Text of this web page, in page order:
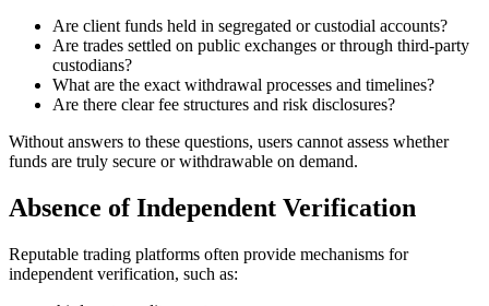
Are client funds held in segregated or custodial accounts?
Are trades settled on public exchanges or through third-party
custodians?
What are the exact withdrawal processes and timelines?
Are there clear fee structures and risk disclosures?
Without answers to these questions, users cannot assess whether
funds are truly secure or withdrawable on demand.
Absence of Independent Verification
Reputable trading platforms often provide mechanisms for
independent verification, such as: